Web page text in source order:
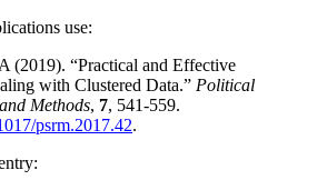
use:
(2019). “Practical and Effective
with Clustered Data.” Political
Methods, 7, 541-559.
psrm.2017.42.